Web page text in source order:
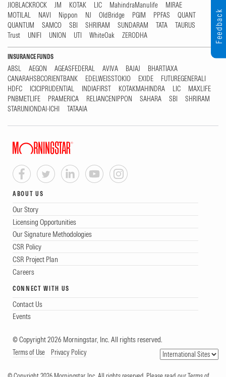
JIOBLACKROCK
JM KOTAK LIC MahindraManulife
MIRAE
MOTILAL
NAVI Nippon NJ OldBridge PGIM PPFAS
QUANT
QUANTUM
SAMCO SBI SHRIRAM SUNDARAM TATA
TAURUS
Trust
UNIFI UNION UTI WhiteOak ZERODHA
INSURANCE FUNDS
ABSL AEGON AGEASFEDERAL AVIVA BAJAJ
BHARTIAXA
CANARAHSBCORIENTBANK
EDELWEISSTOKIO EXIDE
FUTUREGENERALI
HDFC
ICICIPRUDENTIAL INDIAFIRST KOTAKMAHINDRA LIC
MAXLIFE
PNBMETLIFE
PRAMERICA RELIANCENIPPON SAHARA SBI
SHRIRAM
STARUNIONDAI-ICHI
TATAAIA
ABOUT US
Our Story
Licensing Opportunities
Our Signature Methodologies
CSR Policy
CSR Project Plan
Careers
CONNECT WITH US
Contact Us
Events
© Copyright 2026 Morningstar, Inc. All rights reserved.
Terms of Use Privacy Policy
Feedback